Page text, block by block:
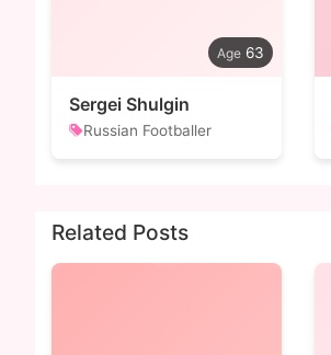
63
Sergei Shulgin
Russian Footballer
Related Posts